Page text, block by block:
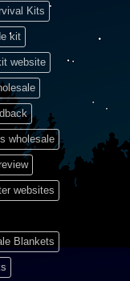
Kits
kit
website
wholesale
websites
Blankets